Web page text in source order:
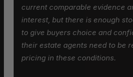
current comparable evidence
interest, but there is enough
to give buyers choice and
their estate agents need to be
pricing in these conditions.